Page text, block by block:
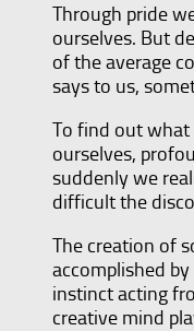
Through pride
ourselves. But
of the average
says to us,
To find out
ourselves,
suddenly we
difficult the
The creation of
accomplished
instinct acting
creative mind